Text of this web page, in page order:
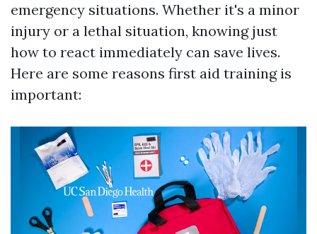
emergency situations. Whether it's a minor
injury or a lethal situation, knowing just
how to react immediately can save lives.
Here are some reasons first aid training is
important: